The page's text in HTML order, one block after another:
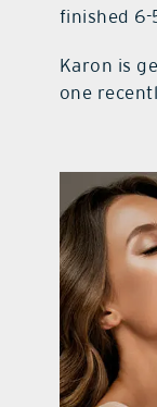
finished 6-
Karon is
one